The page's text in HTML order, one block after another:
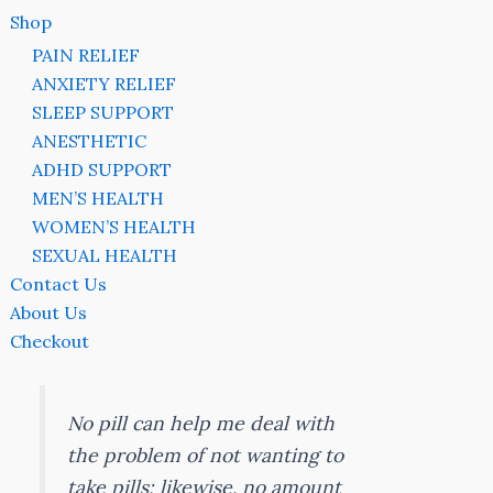
Shop
PAIN RELIEF
ANXIETY RELIEF
SLEEP SUPPORT
ANESTHETIC
ADHD SUPPORT
MEN’S HEALTH
WOMEN’S HEALTH
SEXUAL HEALTH
Contact Us
About Us
Checkout
No pill can help me deal with
the problem of not wanting to
take pills; likewise, no amount